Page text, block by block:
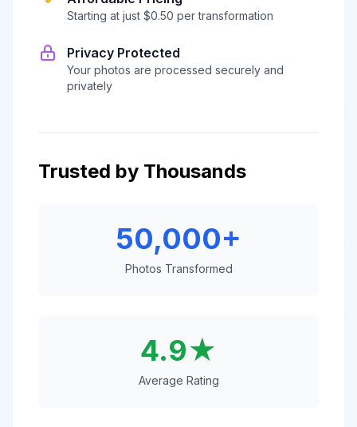
Starting at just $0.50 per transformation
Privacy Protected
Your photos are processed securely and
privately
Trusted by Thousands
50,000+
Photos Transformed
4.9★
Average Rating